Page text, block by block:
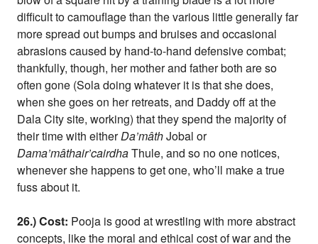
difficult to camouflage than the various little generally far
more spread out bumps and bruises and occasional
abrasions caused by hand-to-hand defensive combat;
thankfully, though, her mother and father both are so
often gone (Sola doing whatever it is that she does,
when she goes on her retreats, and Daddy off at the
Dala City site, working) that they spend the majority of
their time with eitherDa’mâthJobal or
Dama’mâthair’cairdhaThule, and so no one notices,
whenever she happens to get one, who’ll make a true
fuss about it.
26.) Cost: Pooja is good at wrestling with more abstract
concepts, like the moral and ethical cost of war and the